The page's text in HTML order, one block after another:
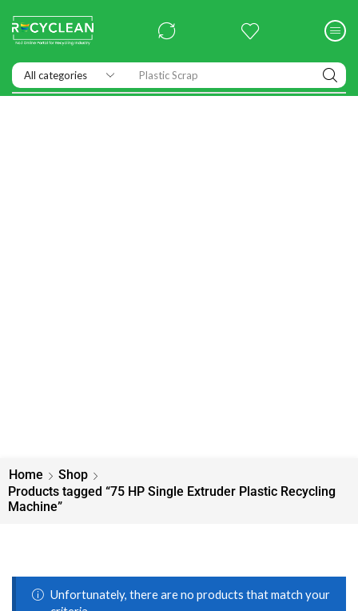
Exhibitions
Home
Shop
Products tagged “75 HP Single Extruder Plastic Recycling
Machine”
Unfortunately, there are no products that match your